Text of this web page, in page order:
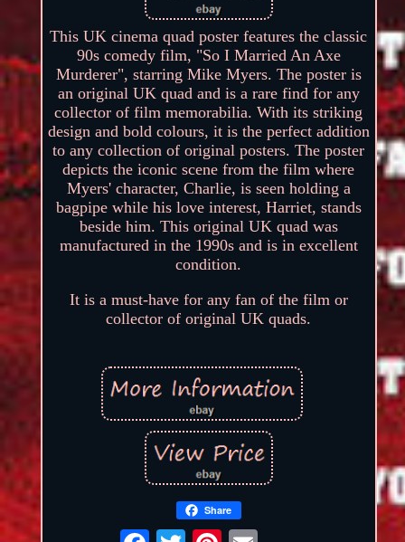
This UK cinema quad poster features the classic
90s comedy film, "So I Married An Axe
Murderer", starring Mike Myers. The poster is
an original UK quad and is a rare find for any
collector of film memorabilia. With its striking
design and bold colours, it is the perfect addition
to any collection of original posters. The poster
depicts the iconic scene from the film where
Myers' character, Charlie, is seen holding a
bagpipe while his love interest, Harriet, stands
beside him. This original UK quad was
manufactured in the 1990s and is in excellent
condition.
It is a must-have for any fan of the film or
collector of original UK quads.
Share